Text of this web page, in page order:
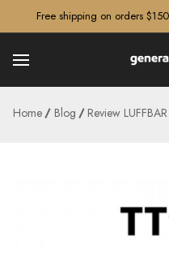
Free shipping on orders
Home Blog Review